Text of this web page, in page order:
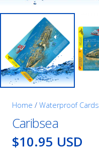
Home / Waterproof Cards
Caribsea
$10.95 USD